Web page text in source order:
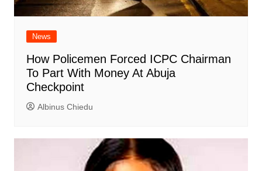
News
How Policemen Forced ICPC Chairman
To Part With Money At Abuja
Checkpoint
Albinus Chiedu